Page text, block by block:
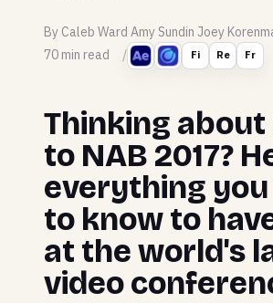
By Caleb Ward Amy Sundin Joey
70 min read
Fi Re Fr
Thinking about
to NAB 2017?
everything you
to know to
at the world's
video